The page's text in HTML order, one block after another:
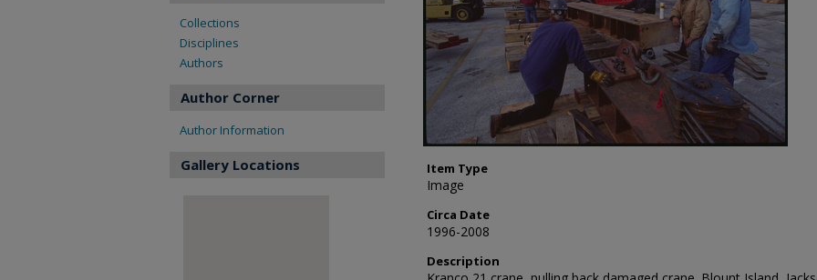
Item Type
Image
Circa Date
1996-2008
Description
Collections
Disciplines
Authors
Author Corner
Author Information
Gallery Locations